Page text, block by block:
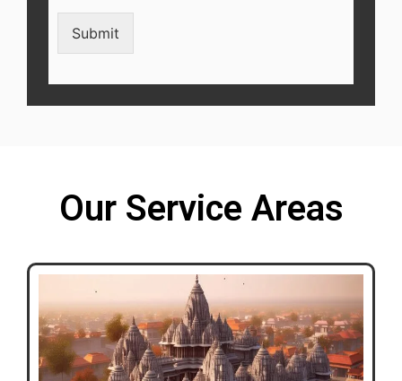
Submit
Our Service Areas